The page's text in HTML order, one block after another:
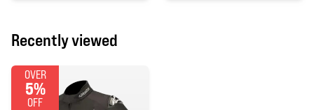
Recently viewed
OVER
5%
OFF